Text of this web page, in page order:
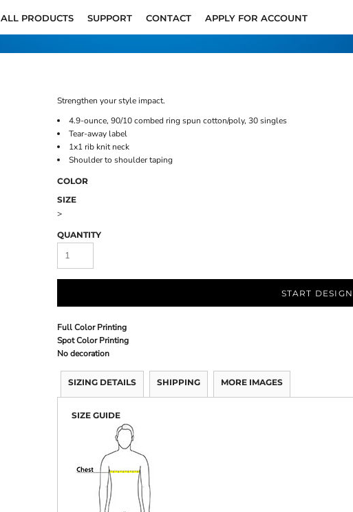
ALL PRODUCTS SUPPORT CONTACT APPLY FOR ACCOUNT
Strengthen your style impact.
4.9-ounce, 90/10 combed ring spun cotton/poly, 30 singles
Tear-away label
1x1 rib knit neck
Shoulder to shoulder taping
COLOR
SIZE
>
QUANTITY
START
Full Color Printing
Spot Color Printing
No decoration
SIZING DETAILS SHIPPING MORE IMAGES
SIZE GUIDE